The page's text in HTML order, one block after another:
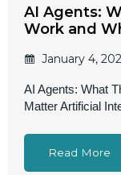
AI Agents:
Work and
January 4,
AI Agents: What
Matter Artificial
Read More